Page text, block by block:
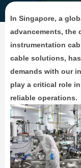
In Singapore, a
advancements, the
instrumentation
cable solutions,
demands with our
play a critical role
reliable operations.